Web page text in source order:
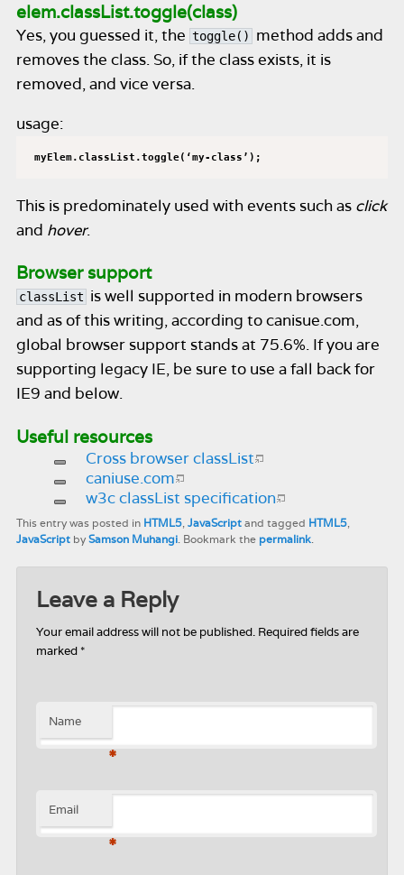
elem.classList.toggle(class)
Yes, you guessed it, the toggle()
method adds and
removes the class. So, if the class exists, it is
removed, and vice versa.
usage:
myElem.classList.toggle(‘my-class’);
This is predominately used with events such as click
and hover.
Browser support
classList is well supported in modern browsers
and as of this writing, according to canisue.com,
global browser support stands at 75.6%. If you are
supporting legacy IE, be sure to use a fall back for
IE9 and below.
Useful resources
Cross browser classList
caniuse.com
w3c classList specification
This entry was posted in HTML5,JavaScriptand tagged HTML5,
JavaScriptbySamson Muhangi. Bookmark the permalink.
Leave a Reply
Your email address will not be published.Required fields are
marked *
Name
*
Email
*